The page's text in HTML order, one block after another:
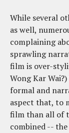
While several
as well,
complaining
sprawling
film is over-
Wong Kar
formal and
aspect that, to
film than all of
combined -- the